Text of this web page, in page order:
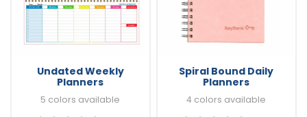
Undated Weekly
Planners
5 colors available
Spiral Bound Daily
Planners
4 colors available